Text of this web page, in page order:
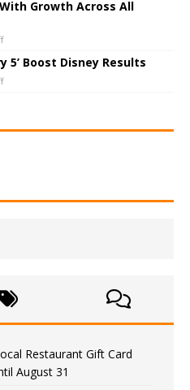
Growth Across All
5’ Boost Disney Results
Restaurant Gift Card
August 31